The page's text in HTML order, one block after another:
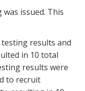
issued. This
testing results and
in 10 total
results were
to recruit